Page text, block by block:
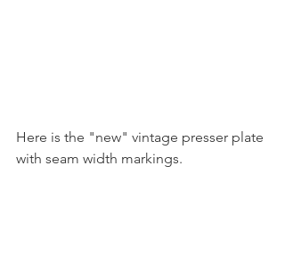
Here is the "new" vintage presser plate
with seam width markings.